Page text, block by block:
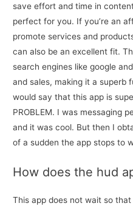
save effort and time in
perfect for you. If you’re an
promote services and
can also be an excellent fit.
search engines like google
and sales, making it a superb
would say that this app is
PROBLEM. I was messaging
and it was cool. But then I
of a sudden the app stops to
How does the hud
This app does not wait so